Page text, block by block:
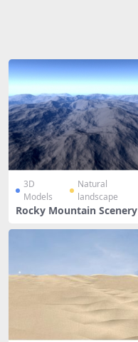
3D
Models
Natural
landscape
Rocky Mountain Scenery